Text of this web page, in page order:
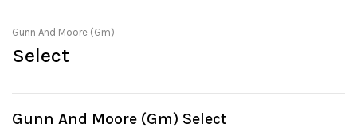
Gunn And Moore (Gm)
Select
Gunn And Moore (Gm) Select